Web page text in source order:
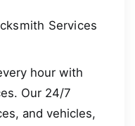
Services
hour with
Our 24/7
and vehicles,